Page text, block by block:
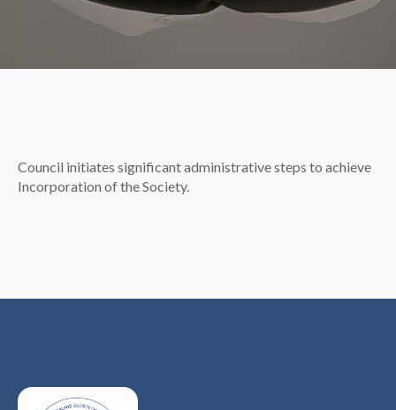
Council initiates significant administrative steps to achieve
Incorporation of the Society.